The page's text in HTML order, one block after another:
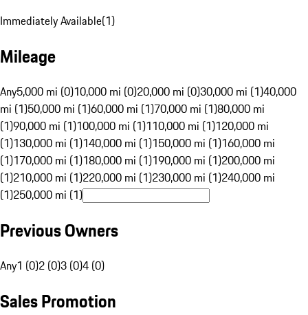
Immediately Available(1)
Mileage
Any5,000 mi (0)10,000 mi (0)20,000 mi (0)30,000 mi (1)40,000
mi (1)50,000 mi (1)60,000 mi (1)70,000 mi (1)80,000 mi
(1)90,000 mi (1)100,000 mi (1)110,000 mi (1)120,000 mi
(1)130,000 mi (1)140,000 mi (1)150,000 mi (1)160,000 mi
(1)170,000 mi (1)180,000 mi (1)190,000 mi (1)200,000 mi
(1)210,000 mi (1)220,000 mi (1)230,000 mi (1)240,000 mi
(1)250,000 mi (1)
Previous Owners
Any1 (0)2 (0)3 (0)4 (0)
Sales Promotion